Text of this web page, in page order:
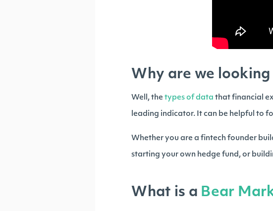
Why are we
Well, thetypes of datathat financial
leading indicator. It can be helpful to
Whether you are a fintech founder
starting your own hedge fund, or
What is a Bear